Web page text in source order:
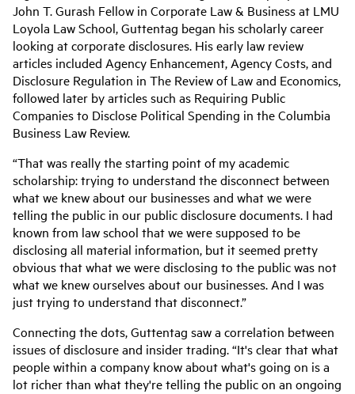
John T. Gurash Fellow in Corporate Law & Business at LMU
Loyola Law School, Guttentag began his scholarly career
looking at corporate disclosures. His early law review
articles included Agency Enhancement, Agency Costs, and
Disclosure Regulation in The Review of Law and Economics,
followed later by articles such as Requiring Public
Companies to Disclose Political Spending in the Columbia
Business Law Review.
“That was really the starting point of my academic
scholarship: trying to understand the disconnect between
what we knew about our businesses and what we were
telling the public in our public disclosure documents. I had
known from law school that we were supposed to be
disclosing all material information, but it seemed pretty
obvious that what we were disclosing to the public was not
what we knew ourselves about our businesses. And I was
just trying to understand that disconnect.”
Connecting the dots, Guttentag saw a correlation between
issues of disclosure and insider trading. “It's clear that what
people within a company know about what's going on is a
lot richer than what they're telling the public on an ongoing